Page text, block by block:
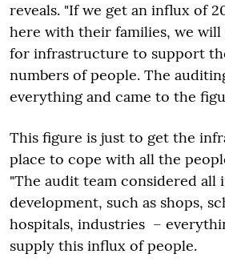
reveals. "If we get an influx of
here with their families, we
for infrastructure to support
numbers of people. The
everything and came to the
This figure is just to get the
place to cope with all the
"The audit team considered
development, such as shops,
hospitals, industries –
supply this influx of people.